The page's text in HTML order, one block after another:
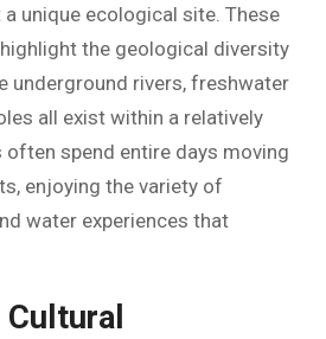
unique ecological site. These
the geological diversity
underground rivers, freshwater
all exist within a relatively
spend entire days moving
enjoying the variety of
water experiences that